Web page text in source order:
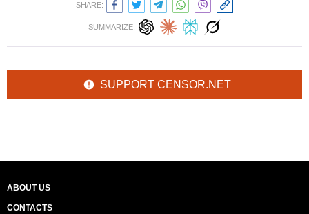
SHARE:
SUMMARIZE:
SUPPORT CENSOR.NET
ABOUT US
CONTACTS